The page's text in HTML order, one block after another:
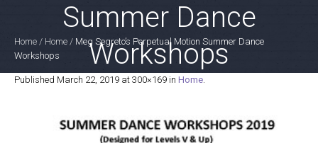
Summer Dance
Workshops
Home / Home / Meg Segreto’s Perpetual Motion Summer Dance
Workshops
Published March 22, 2019 at 300×169 in Home.